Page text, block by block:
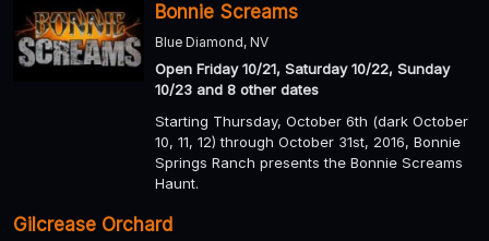
Bonnie Screams
Blue Diamond, NV
Open Friday 10/21, Saturday 10/22, Sunday
10/23 and 8 other dates
Starting Thursday, October 6th (dark October
10, 11, 12) through October 31st, 2016, Bonnie
Springs Ranch presents the Bonnie Screams
Haunt.
Gilcrease Orchard